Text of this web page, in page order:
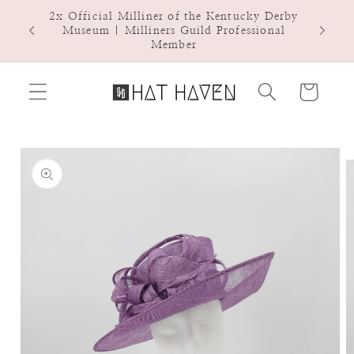
Skip to
content
2x Official Milliner of the Kentucky Derby
Museum | Milliners Guild Professional
Member
Hat
Cart
Skip to
product
information